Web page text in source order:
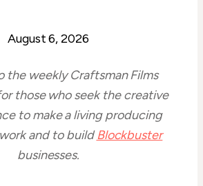
August 6, 2026
the weekly Craftsman Films
those who seek the creative
to make a living producing
and to buildBlockbuster
businesses.